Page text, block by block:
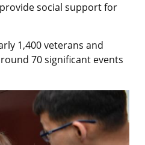
social support for
1,400 veterans and
70 significant events